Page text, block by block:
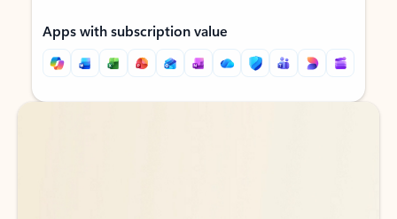
Apps with subscription value
Back to tabs
Back to tabs